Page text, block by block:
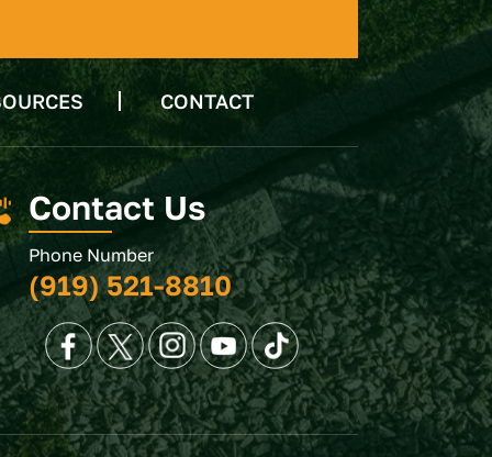
CONTACT
Contact Us
Phone Number
(919) 521-8810